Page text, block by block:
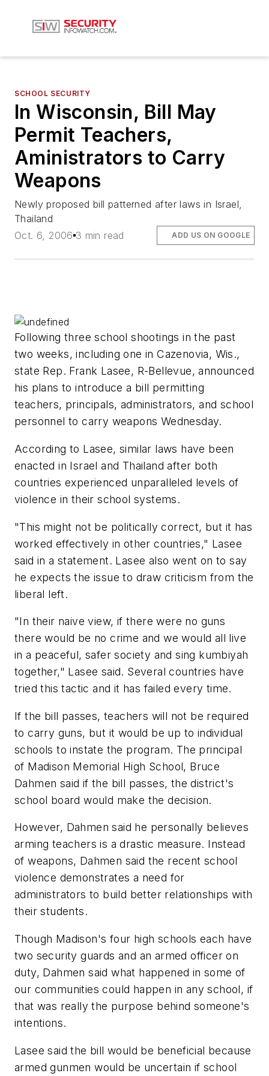
SCHOOL SECURITY
In Wisconsin, Bill May
Permit Teachers,
Aministrators to Carry
Weapons
Newly proposed bill patterned after laws in Israel,
Thailand
Oct. 6, 2006 3 min read ADD US ON GOOGLE
Following three school shootings in the past
two weeks, including one in Cazenovia, Wis.,
state Rep. Frank Lasee, R-Bellevue, announced
his plans to introduce a bill permitting
teachers, principals, administrators, and school
personnel to carry weapons Wednesday.
According to Lasee, similar laws have been
enacted in Israel and Thailand after both
countries experienced unparalleled levels of
violence in their school systems.
"This might not be politically correct, but it has
worked effectively in other countries," Lasee
said in a statement. Lasee also went on to say
he expects the issue to draw criticism from the
liberal left.
"In their naive view, if there were no guns
there would be no crime and we would all live
in a peaceful, safer society and sing kumbiyah
together," Lasee said. Several countries have
tried this tactic and it has failed every time.
If the bill passes, teachers will not be required
to carry guns, but it would be up to individual
schools to instate the program. The principal
of Madison Memorial High School, Bruce
Dahmen said if the bill passes, the district's
school board would make the decision.
However, Dahmen said he personally believes
arming teachers is a drastic measure. Instead
of weapons, Dahmen said the recent school
violence demonstrates a need for
administrators to build better relationships with
their students.
Though Madison's four high schools each have
two security guards and an armed officer on
duty, Dahmen said what happened in some of
our communities could happen in any school, if
that was really the purpose behind someone's
intentions.
Lasee said the bill would be beneficial because
armed gunmen would be uncertain if school